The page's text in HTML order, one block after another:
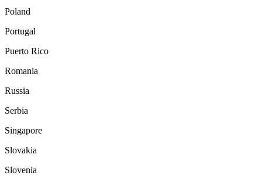
Poland
Portugal
Puerto Rico
Romania
Russia
Serbia
Singapore
Slovakia
Slovenia